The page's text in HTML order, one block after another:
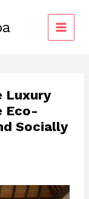
Luxury
Eco-
Socially